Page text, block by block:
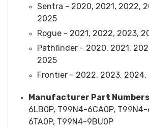
Sentra - 2020, 2021, 2022,
2025
Rogue - 2021, 2022, 2023,
Pathfinder - 2020, 2021,
2025
Frontier - 2022, 2023, 2024,
Manufacturer Part
6LB0P, T99N4-6CA0P,
6TA0P, T99N4-9BU0P